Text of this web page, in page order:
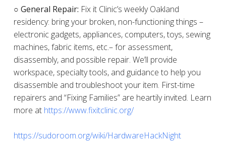
○ General Repair: Fix it Clinic’s weekly Oakland
residency: bring your broken, non-functioning things –
electronic gadgets, appliances, computers, toys, sewing
machines, fabric items, etc.– for assessment,
disassembly, and possible repair. We’ll provide
workspace, specialty tools, and guidance to help you
disassemble and troubleshoot your item. First-time
repairers and “Fixing Families” are heartily invited. Learn
more at https://www.fixitclinic.org/
https://sudoroom.org/wiki/HardwareHackNight